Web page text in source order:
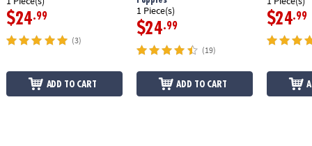
$24.99
(3)
ADD TO CART
1 Piece(s)
$24.99
(19)
ADD TO CART
$24.99